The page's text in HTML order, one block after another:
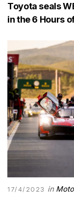
Toyota seals
in the 6 Hours
17/4/2023 in